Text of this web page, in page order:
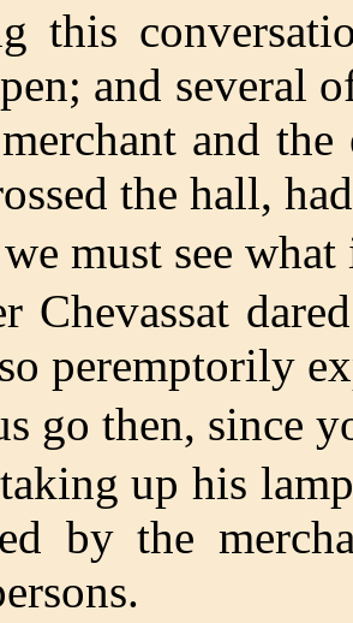
this
and several
and
the hall,
must see
Chevassat
peremptorily
go then, since
up his
by the